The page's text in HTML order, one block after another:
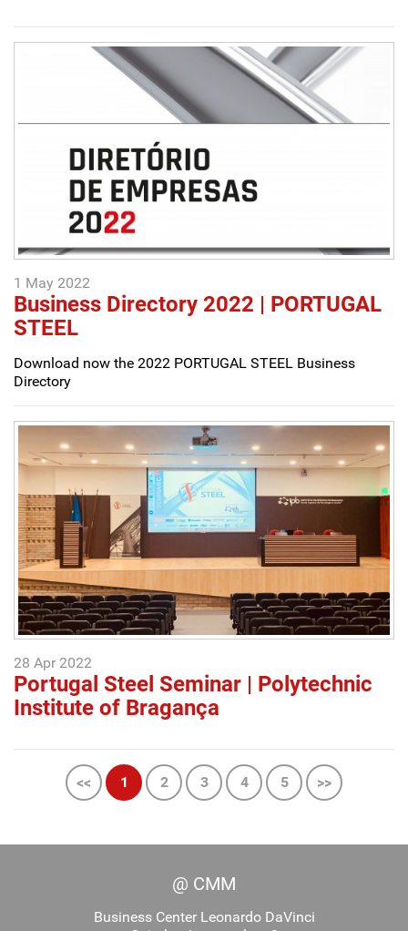
1 May 2022
Business Directory 2022 | PORTUGAL
STEEL
Download now the 2022 PORTUGAL STEEL Business
Directory
28 Apr 2022
Portugal Steel Seminar | Polytechnic
Institute of Bragança
<< 1 2 3 4 5 >>
@ CMM
Business Center Leonardo DaVinci